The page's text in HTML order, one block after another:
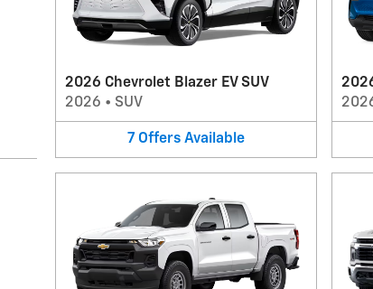
2026 Chevrolet Blazer EV SUV
2026 • SUV
7 Offers Available